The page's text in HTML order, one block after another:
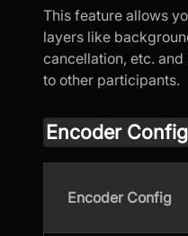
This feature allows
layers like
cancellation, etc.
to other participants.
Encoder
Encoder Config